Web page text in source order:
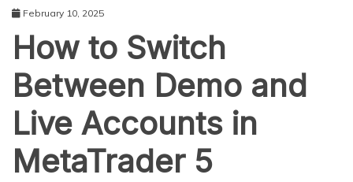
February 10, 2025
How to Switch
Between Demo and
Live Accounts in
MetaTrader 5